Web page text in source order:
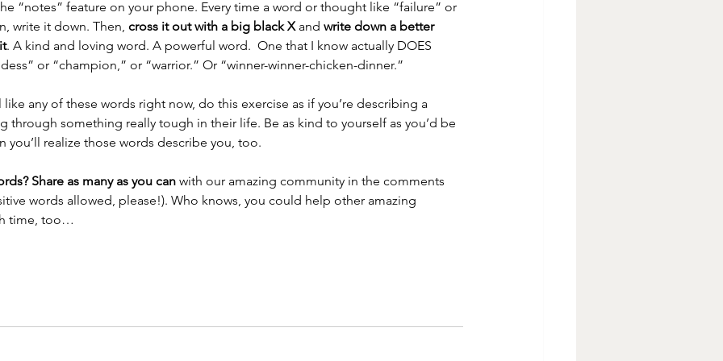
“notes” feature on your phone. Every time a word or thought like “failure” or
write it down. Then, cross it out with a big black X and write down a better
. A kind and loving word. A powerful word.  One that I know actually DOES
or “champion,” or “warrior.” Or “winner-winner-chicken-dinner.”
like any of these words right now, do this exercise as if you’re describing a
through something really tough in their life. Be as kind to yourself as you’d be
realize those words describe you, too.
Share as many as you can with our amazing community in the comments
words allowed, please!). Who knows, you could help other amazing
time, too…